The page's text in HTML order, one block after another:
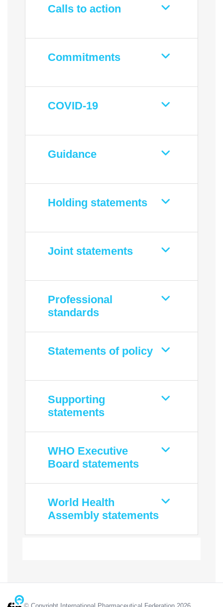
Calls to action
Commitments
COVID-19
Guidance
Holding statements
Joint statements
Professional
standards
Statements of policy
Supporting
statements
WHO Executive
Board statements
World Health
Assembly statements